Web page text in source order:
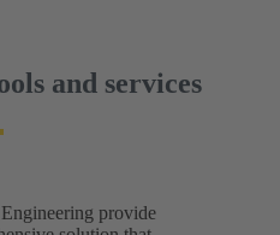
and services
provide